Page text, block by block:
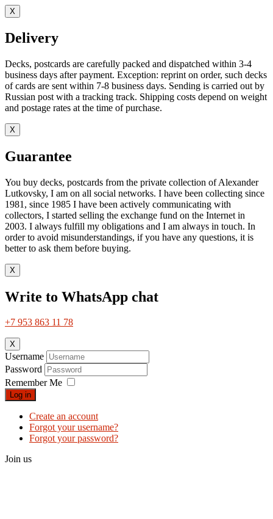
X
Delivery
Decks, postcards are carefully packed and dispatched within 3-4
business days after payment. Exception: reprint on order, such decks
of cards are sent within 7-8 business days. Sending is carried out by
Russian post with a tracking track. Shipping costs depend on weight
and postage rates at the time of purchase.
X
Guarantee
You buy decks, postcards from the private collection of Alexander
Lutkovsky, I am on all social networks. I have been collecting since
1981, since 1985 I have been actively communicating with
collectors, I started selling the exchange fund on the Internet in
2003. I always fulfill my obligations and I am always in touch. In
order to avoid misunderstandings, if you have any questions, it is
better to ask them before buying.
X
Write to WhatsApp chat
+7 953 863 11 78
X
Username
Password
Remember Me
Log in
Create an account
Forgot your username?
Forgot your password?
Join us